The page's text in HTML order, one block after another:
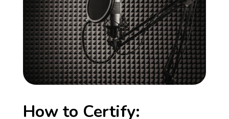
How to Certify: